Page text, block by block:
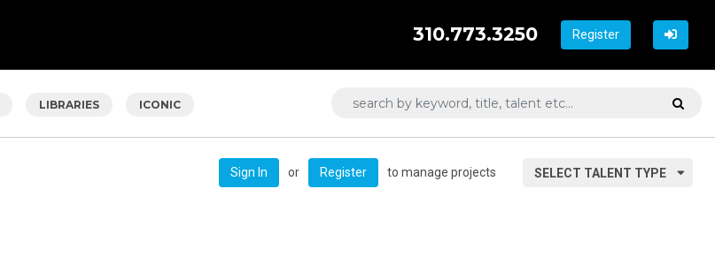
Register
310.773.3250
LIBRARIES ICONIC
SELECT TALENT TYPE
Sign In or Register to manage projects